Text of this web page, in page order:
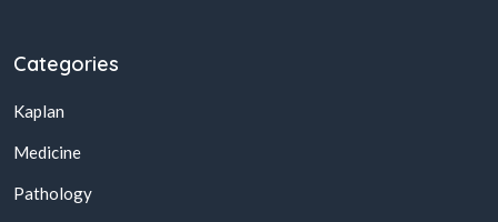
Categories
Kaplan
Medicine
Pathology